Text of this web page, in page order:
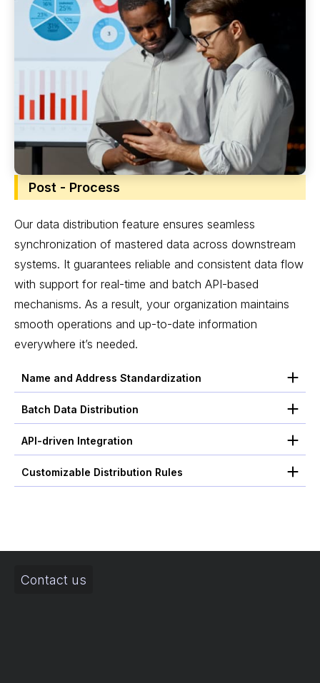
Post - Process
Our data distribution feature ensures seamless
synchronization of mastered data across downstream
systems. It guarantees reliable and consistent data flow
with support for real-time and batch API-based
mechanisms. As a result, your organization maintains
smooth operations and up-to-date information
everywhere it’s needed.
Name and Address Standardization
Batch Data Distribution
API-driven Integration
Customizable Distribution Rules
Contact us